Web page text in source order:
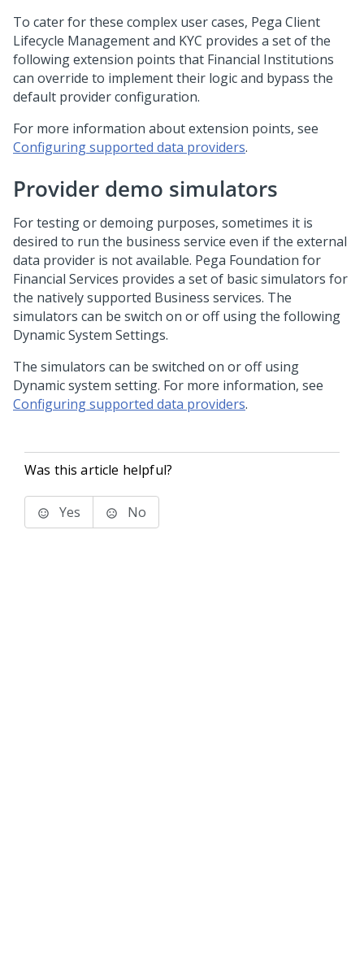
To cater for these complex user cases, Pega Client
Lifecycle Management and KYC provides a set of the
following extension points that Financial Institutions
can override to implement their logic and bypass the
default provider configuration.
For more information about extension points, see
Configuring supported data providers.
Provider demo simulators
For testing or demoing purposes, sometimes it is
desired to run the business service even if the external
data provider is not available. Pega Foundation for
Financial Services provides a set of basic simulators for
the natively supported Business services. The
simulators can be switch on or off using the following
Dynamic System Settings.
The simulators can be switched on or off using
Dynamic system setting. For more information, see
Configuring supported data providers.
Was this article helpful?
Yes No